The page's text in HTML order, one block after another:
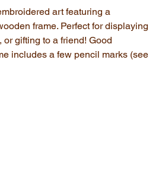
art featuring a
frame. Perfect for displaying
or gifting to a friend! Good
includes a few pencil marks (see